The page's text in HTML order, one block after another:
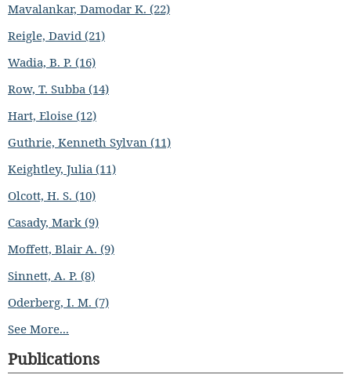
Mavalankar, Damodar K. (22)
Reigle, David (21)
Wadia, B. P. (16)
Row, T. Subba (14)
Hart, Eloise (12)
Guthrie, Kenneth Sylvan (11)
Keightley, Julia (11)
Olcott, H. S. (10)
Casady, Mark (9)
Moffett, Blair A. (9)
Sinnett, A. P. (8)
Oderberg, I. M. (7)
See More...
Publications